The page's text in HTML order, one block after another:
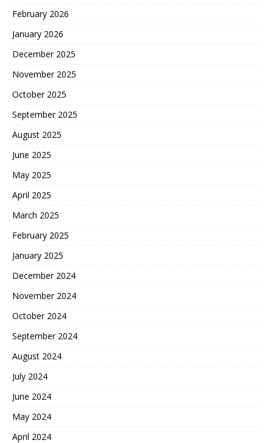
February 2026
January 2026
December 2025
November 2025
October 2025
September 2025
August 2025
June 2025
May 2025
April 2025
March 2025
February 2025
January 2025
December 2024
November 2024
October 2024
September 2024
August 2024
July 2024
June 2024
May 2024
April 2024